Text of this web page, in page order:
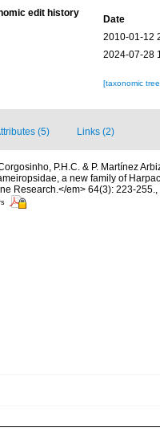
edit history
Date
2010-01-12
2024-07-28
[taxonomic
(5) Links (2)
P.H.C. & P. Martínez
a new family of
Research.</em> 64(3): 223-255.,